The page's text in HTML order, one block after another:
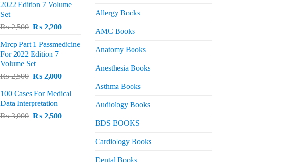
2022 Edition 7 Volume
Set
₨2,500 Original
was:
₨ 2,500.
₨2,200Current
is:
Mrcp Part 1 Passmedicine
For 2022 Edition 7
Volume Set
₨2,500 Original
was:
₨ 2,500.
₨2,000Current
is:
100 Cases For Medical
Data Interpretation
₨3,000 Original
₨2,500Current
Allergy Books
AMC Books
Anatomy Books
Anesthesia Books
Asthma Books
Audiology Books
BDS BOOKS
Cardiology Books
Dental Books